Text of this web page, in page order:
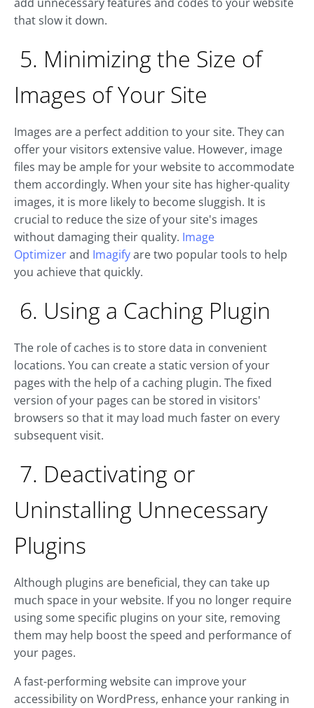
that slow it down.
5. Minimizing the Size of
Images of Your Site
Images are a perfect addition to your site. They can
offer your visitors extensive value. However, image
files may be ample for your website to accommodate
them accordingly. When your site has higher-quality
images, it is more likely to become sluggish. It is
crucial to reduce the size of your site's images
without damaging their quality. Image
Optimizerand Imagifyare two popular tools to help
you achieve that quickly.
6. Using a Caching Plugin
The role of caches is to store data in convenient
locations. You can create a static version of your
pages with the help of a caching plugin. The fixed
version of your pages can be stored in visitors'
browsers so that it may load much faster on every
subsequent visit.
7. Deactivating or
Uninstalling Unnecessary
Plugins
Although plugins are beneficial, they can take up
much space in your website. If you no longer require
using some specific plugins on your site, removing
them may help boost the speed and performance of
your pages.
A fast-performing website can improve your
accessibility on WordPress, enhance your ranking in